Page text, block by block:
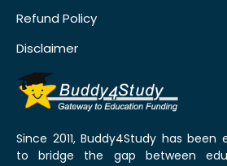
Refund Policy
Disclaimer
Since 2011, Buddy4Study has been
to bridge the gap between